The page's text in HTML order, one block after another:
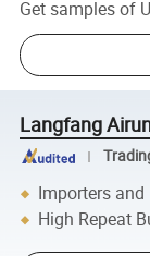
Get samples of
Langfang
Importers and
High Repeat